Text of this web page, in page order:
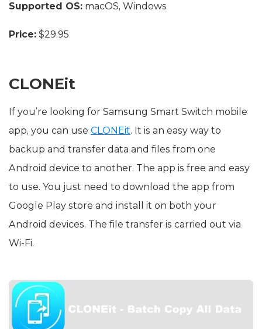
Supported OS: macOS, Windows
Price: $29.95
CLONEit
If you’re looking for Samsung Smart Switch mobile
app, you can use CLONEit. It is an easy way to
backup and transfer data and files from one
Android device to another. The app is free and easy
to use. You just need to download the app from
Google Play store and install it on both your
Android devices. The file transfer is carried out via
Wi-Fi.